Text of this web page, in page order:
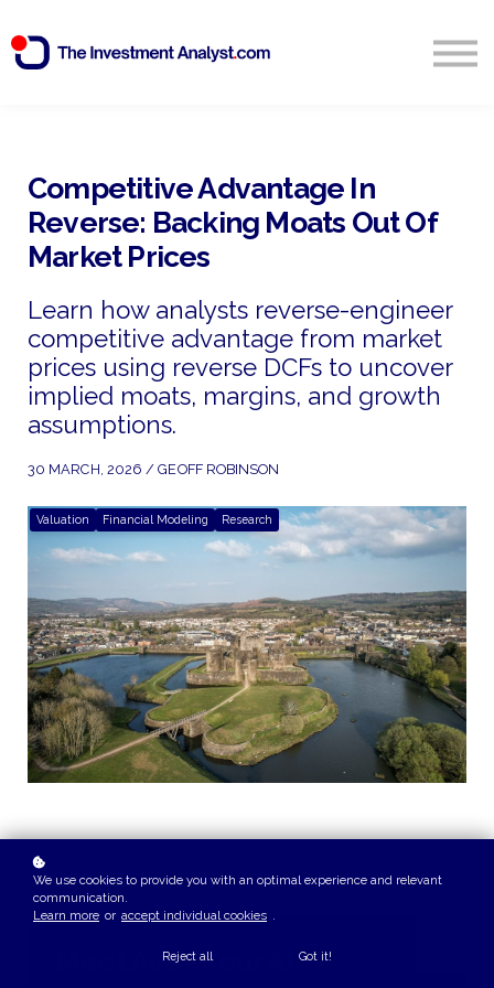
Start Free 14 Day Trial
Competitive Advantage In
Reverse: Backing Moats Out Of
Market Prices
Learn how analysts reverse-engineer
competitive advantage from market
prices using reverse DCFs to uncover
implied moats, margins, and growth
assumptions.
30 MARCH, 2026 / GEOFF ROBINSON
Valuation Financial Modeling Research
Meet Ava - Your AI
We use cookies to provide you with an optimal experience and relevant
communication.
Learn more or accept individual cookies .
Reject all Got it!